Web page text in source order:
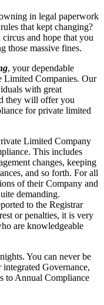
in legal paperwork
that kept changing?
and hope that you
those massive fines.
, your dependable
Limited Companies. Our
with great
they will offer you
for private limited
Limited Company
This includes
changes, keeping
and so forth. For all
of their Company and
demanding.
to the Registrar
or penalties, it is very
are knowledgeable
You can never be
Governance,
to Annual Compliance